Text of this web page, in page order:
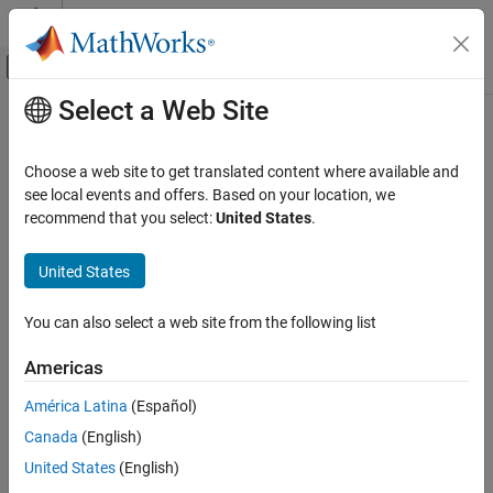
Skip to content
Off-Canvas Navigation Menu Toggle
Documentation Home
Image Processing Toolbox
Import, Export, and Conversion
Image Type Conversion
ON THIS PAGE
Description
Examples
Input Arguments
Output Arguments
Main Content
demosaic
Convert Bayer image to truecolor image
Syntax
RGB = demosaic(bayer,sensorAlignment,BitsPerSample=bps)
image,bayer , to the truecolor image,
argument specifies the Bayer pattern.
Select a Web Site
Choose a web site to get translated content where available and
see local events and offers. Based on your location, we
recommend that you select:United States.
United States
You can also select a web site from the following list
Americas
América Latina (Español)
Canada (English)
United States (English)